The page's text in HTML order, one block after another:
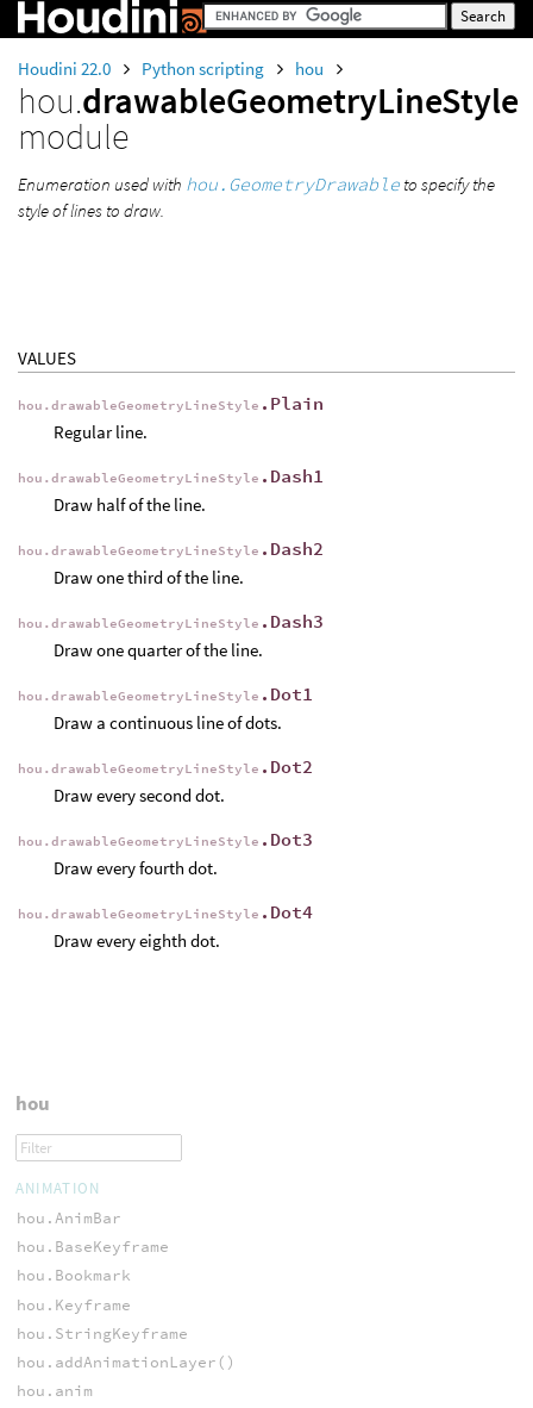
Houdini 22.0 Python scripting hou
hou.drawableGeometryLineStyle
module
Enumeration used with hou.GeometryDrawable to specify the
style of lines to draw.
VALUES
hou.drawableGeometryLineStyle .Plain
Regular line.
hou.drawableGeometryLineStyle .Dash1
Draw half of the line.
hou.drawableGeometryLineStyle .Dash2
Draw one third of the line.
hou.drawableGeometryLineStyle .Dash3
Draw one quarter of the line.
hou.drawableGeometryLineStyle .Dot1
Draw a continuous line of dots.
hou.drawableGeometryLineStyle .Dot2
Draw every second dot.
hou.drawableGeometryLineStyle .Dot3
Draw every fourth dot.
hou.drawableGeometryLineStyle .Dot4
Draw every eighth dot.
hou
ANIMATION
hou.AnimBar
hou.BaseKeyframe
hou.Bookmark
hou.Keyframe
hou.StringKeyframe
hou.addAnimationLayer()
hou.anim